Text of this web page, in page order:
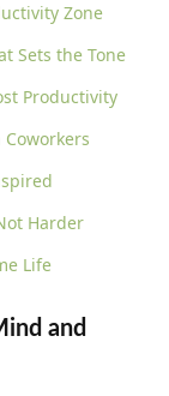
Zone
Sets the Tone
Productivity
Harder
Life
and